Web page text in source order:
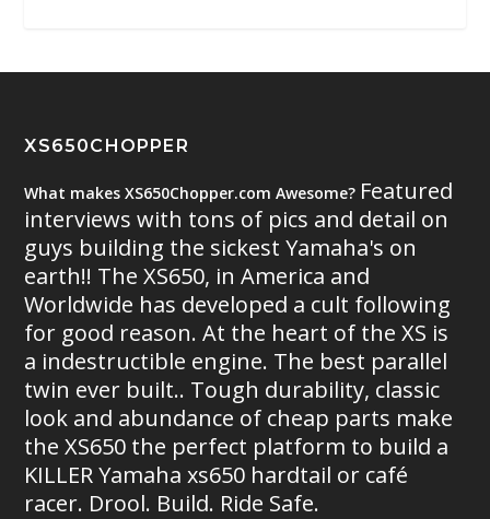
XS650CHOPPER
What makes XS650Chopper.com Awesome? Featured
interviews with tons of pics and detail on
guys building the sickest Yamaha's on
earth!! The XS650, in America and
Worldwide has developed a cult following
for good reason. At the heart of the XS is
a indestructible engine. The best parallel
twin ever built.. Tough durability, classic
look and abundance of cheap parts make
the XS650 the perfect platform to build a
KILLER Yamaha xs650 hardtail or café
racer. Drool. Build. Ride Safe.